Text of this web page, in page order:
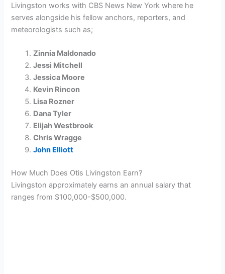
Livingston works with CBS News New York where he
serves alongside his fellow anchors, reporters, and
meteorologists such as;
Zinnia Maldonado
Jessi Mitchell
Jessica Moore
Kevin Rincon
Lisa Rozner
Dana Tyler
Elijah Westbrook
Chris Wragge
John Elliott
How Much Does Otis Livingston Earn?
Livingston approximately earns an annual salary that
ranges from $100,000-$500,000.